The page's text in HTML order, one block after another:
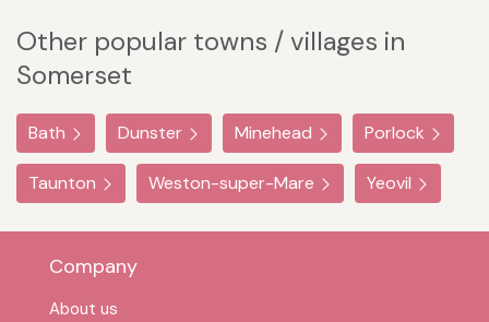
Other popular towns / villages in
Somerset
Bath Dunster Minehead Porlock
Taunton Weston-super-Mare Yeovil
Company
About us